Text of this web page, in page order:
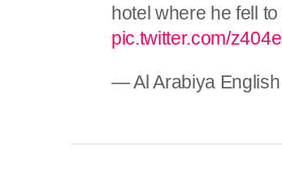
hotel where he fell
pic.twitter.com/
— Al Arabiya